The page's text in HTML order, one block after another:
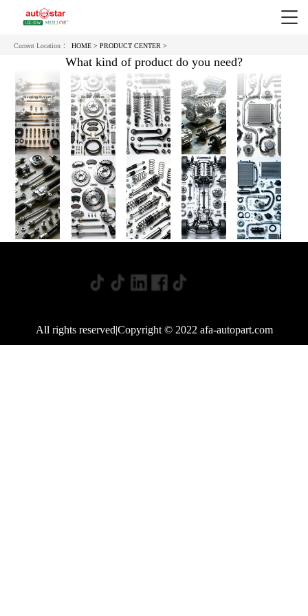
Current Location ： HOME > PRODUCT CENTER >
What kind of product do you need?
Steering System Brake system Suspension system Power system Cooling system
All rights reserved|Copyright © 2022 afa-autopart.com